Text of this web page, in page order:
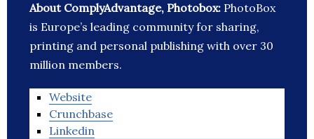
About ComplyAdvantage, Photobox: PhotoBox
is Europe’s leading community for sharing,
printing and personal publishing with over 30
million members.
Website
Crunchbase
Linkedin